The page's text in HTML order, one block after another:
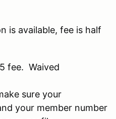
is available, fee is half
fee. Waived
sure your
your member number